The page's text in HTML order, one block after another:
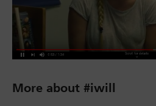
More about #iwill